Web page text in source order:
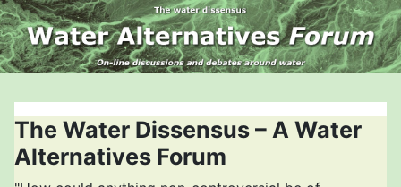
The Water Dissensus – A Water
Alternatives Forum